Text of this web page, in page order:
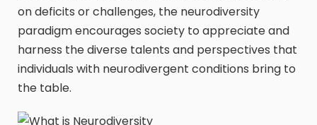
on deficits or challenges, the neurodiversity
paradigm encourages society to appreciate and
harness the diverse talents and perspectives that
individuals with neurodivergent conditions bring to
the table.